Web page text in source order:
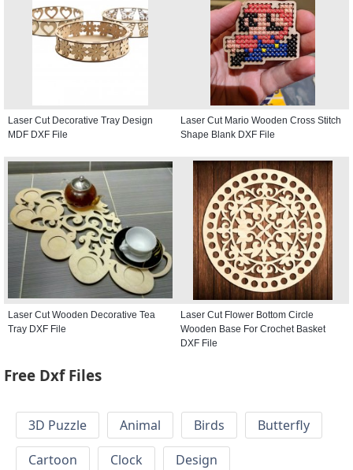
Laser Cut Decorative Tray Design
MDF DXF File
Laser Cut Mario Wooden Cross Stitch
Shape Blank DXF File
Laser Cut Wooden Decorative Tea
Tray DXF File
Laser Cut Flower Bottom Circle
Wooden Base For Crochet Basket
DXF File
Free Dxf Files
3D Puzzle Animal Birds
Butterfly
Cartoon
Clock
Design